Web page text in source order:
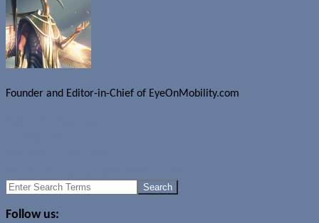
Founder and Editor-in-Chief of EyeOnMobility.com
Search
Follow us: